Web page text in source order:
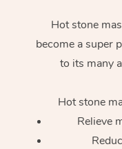
Hot stone
become a super
to its many
Hot stone
Relieve